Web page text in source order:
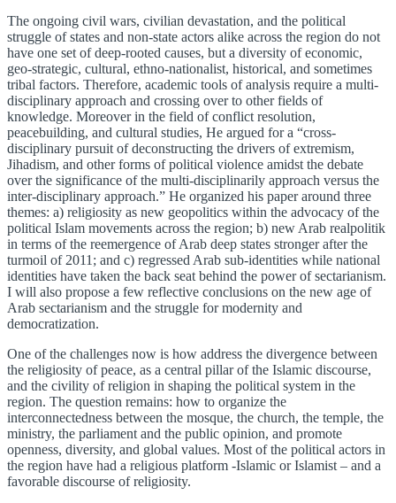
The ongoing civil wars, civilian devastation, and the political
struggle of states and non-state actors alike across the region do not
have one set of deep-rooted causes, but a diversity of economic,
geo-strategic, cultural, ethno-nationalist, historical, and sometimes
tribal factors. Therefore, academic tools of analysis require a multi-
disciplinary approach and crossing over to other fields of
knowledge. Moreover in the field of conflict resolution,
peacebuilding, and cultural studies, He argued for a “cross-
disciplinary pursuit of deconstructing the drivers of extremism,
Jihadism, and other forms of political violence amidst the debate
over the significance of the multi-disciplinarily approach versus the
inter-disciplinary approach.” He organized his paper around three
themes: a) religiosity as new geopolitics within the advocacy of the
political Islam movements across the region; b) new Arab realpolitik
in terms of the reemergence of Arab deep states stronger after the
turmoil of 2011; and c) regressed Arab sub-identities while national
identities have taken the back seat behind the power of sectarianism.
I will also propose a few reflective conclusions on the new age of
Arab sectarianism and the struggle for modernity and
democratization.
One of the challenges now is how address the divergence between
the religiosity of peace, as a central pillar of the Islamic discourse,
and the civility of religion in shaping the political system in the
region. The question remains: how to organize the
interconnectedness between the mosque, the church, the temple, the
ministry, the parliament and the public opinion, and promote
openness, diversity, and global values. Most of the political actors in
the region have had a religious platform -Islamic or Islamist – and a
favorable discourse of religiosity.